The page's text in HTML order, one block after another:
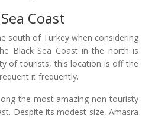
Coast
south of Turkey when considering
Black Sea Coast in the north is
of tourists, this location is off the
it frequently.
the most amazing non-touristy
Despite its modest size, Amasra